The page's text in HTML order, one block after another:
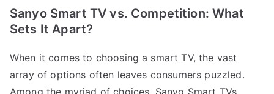
Sanyo Smart TV vs. Competition: What
Sets It Apart?
When it comes to choosing a smart TV, the vast
array of options often leaves consumers puzzled.
Among the myriad of choices, Sanyo Smart TVs